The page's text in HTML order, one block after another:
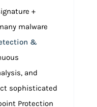
+
malware
&
and
sophisticated
Protection